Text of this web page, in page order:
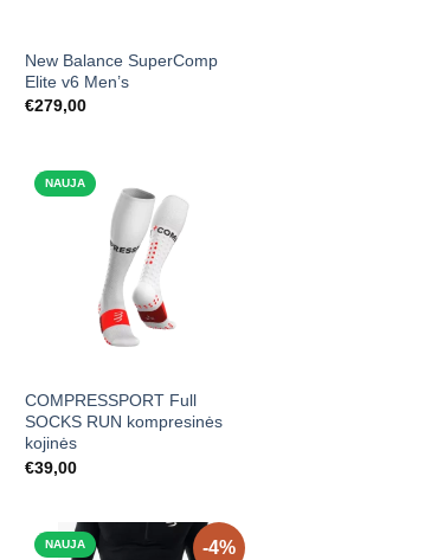
New Balance SuperComp
Elite v6 Men’s
€279,00
NAUJA
COMPRESSPORT Full
SOCKS RUN kompresinės
kojinės
€39,00
-4%
NAUJA